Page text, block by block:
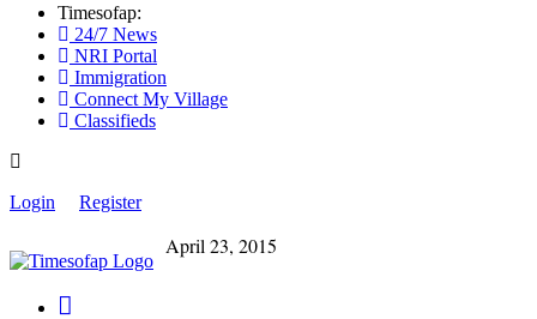
Timesofap:
24/7 News
NRI Portal
Immigration
Connect My Village
Classifieds
Login Register
April 23, 2015